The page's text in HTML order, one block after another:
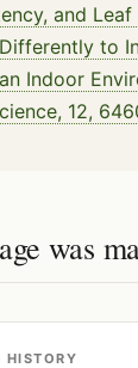
and
to
Indoor
12,
was
HISTORY